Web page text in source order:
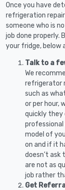
Once you have
refrigeration
someone who is
job done properly.
your fridge, below
Talk to a
We
refrigerator
such as
or per hour,
quickly they
professional
model of
on and if it
doesn’t
are not as
job rather
Get